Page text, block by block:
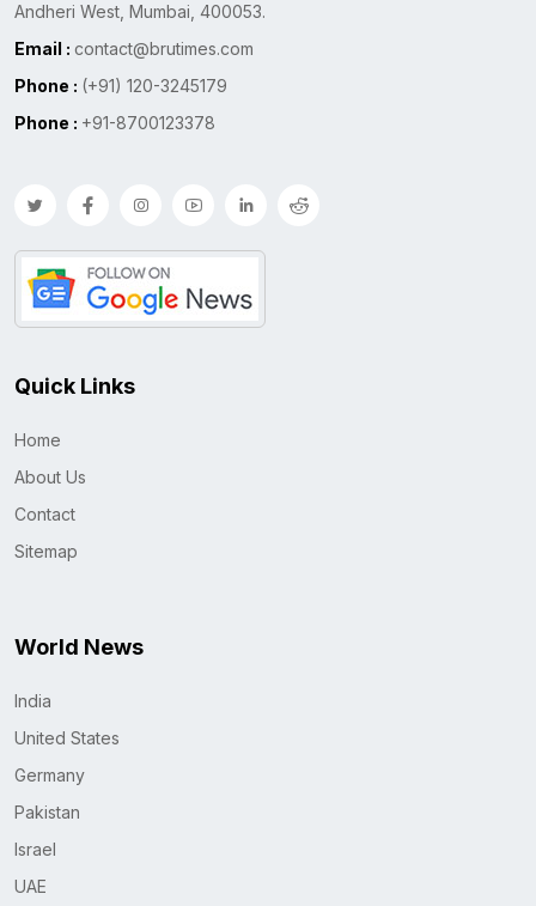
Andheri West, Mumbai, 400053.
Email : contact@brutimes.com
Phone : (+91) 120-3245179
Phone : +91-8700123378
Quick Links
Home
About Us
Contact
Sitemap
World News
India
United States
Germany
Pakistan
Israel
UAE